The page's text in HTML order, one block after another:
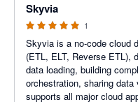
Skyvia
1
Skyvia is a no-code cloud
(ETL, ELT, Reverse ETL),
data loading, building
orchestration, sharing
supports all major cloud